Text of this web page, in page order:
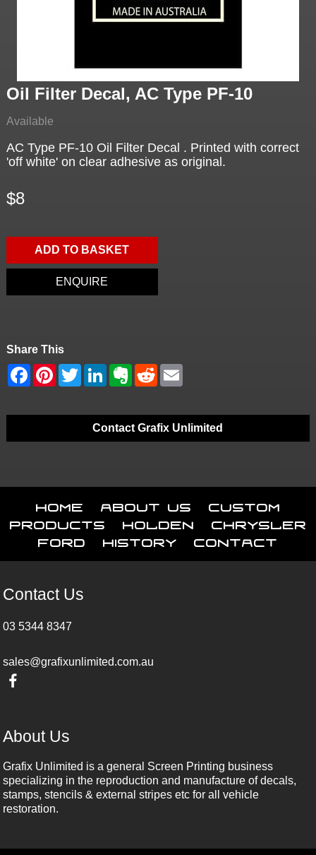
Oil Filter Decal, AC Type PF-10
Available
AC Type PF-10 Oil Filter Decal . Printed with correct
'off white' on clear adhesive as original.
$8
ADD TO BASKET
ENQUIRE
Share This
Contact Grafix Unlimited
Home About Us
Custom
Products
Holden
Chrysler
Ford
History Contact
Contact Us
03 5344 8347
sales@grafixunlimited.com.au
About Us
Grafix Unlimited is a general Screen Printing business
specializing in the reproduction and manufacture of decals,
stamps, stencils & external stripes etc for all vehicle
restoration.